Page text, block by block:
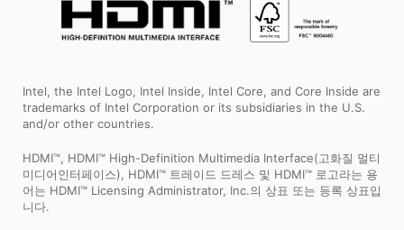
Intel, the Intel Logo, Intel Inside, Intel Core, and Core Inside are
trademarks of Intel Corporation or its subsidiaries in the U.S.
and/or other countries.
HDMI™, HDMI™ High-Definition Multimedia Interface(고화질 멀티
미디어인터페이스), HDMI™ 트레이드 드레스 및 HDMI™ 로고라는 용
어는 HDMI™ Licensing Administrator, Inc.의 상표 또는 등록 상표입
니다.